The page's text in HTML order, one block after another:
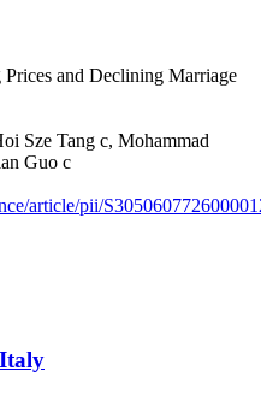
and Declining Marriage
Sze Tang c, Mohammad
Guo c
article/pii/